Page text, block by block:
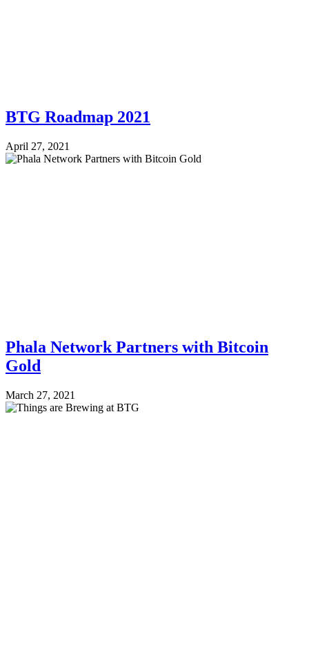
BTG Roadmap 2021
April 27, 2021
Phala Network Partners with Bitcoin
Gold
March 27, 2021